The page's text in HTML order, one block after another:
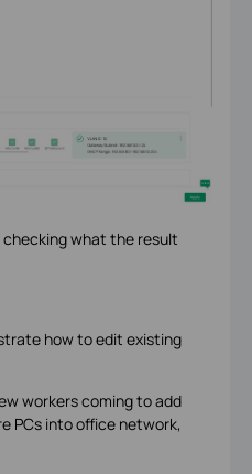
what the result
how to edit existing
workers coming to add
PCs into office network,